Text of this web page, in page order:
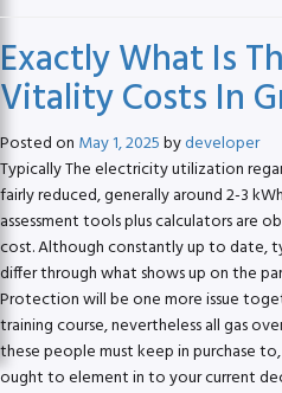
Exactly What Is
Vitality Costs In
Posted on May 1, 2025bydeveloper
Typically The electricity utilization
fairly reduced, generally around 2-3
assessment tools plus calculators are
cost. Although constantly up to date,
differ through what shows up on the
Protection will be one more issue
training course, nevertheless all gas
these people must keep in purchase
ought to element in to your current